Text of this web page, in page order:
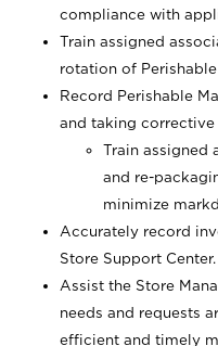
compliance with
Train assigned
rotation of
Record Perishable
and taking
Train assigned
and re-
minimize
Accurately record
Store Support Center.
Assist the Store
needs and requests
efficient and timely